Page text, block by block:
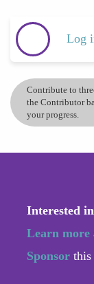
Log
Contribute to
the Contributor
your progress.
Interested
Learn more
Sponsor this